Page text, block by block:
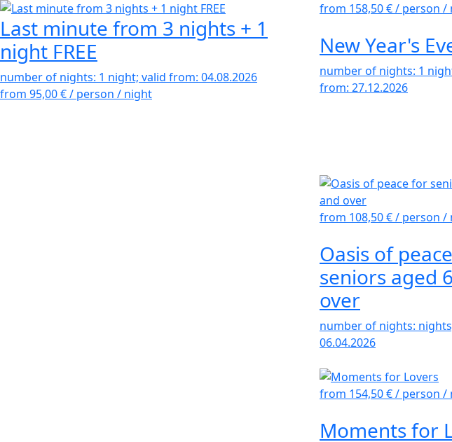
Last minute from 3 nights + 1
night FREE
number of nights: 1 night; valid from: 04.08.2026
from 95,00 €/ person / night
from 158,50 €/ person /
New Year's
number of nights: 1
from: 27.12.2026
from 108,50 €/ person /
Oasis of
seniors aged
over
number of nights:
06.04.2026
from 154,50 €/ person /
Moments for